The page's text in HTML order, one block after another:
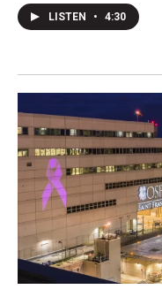
LISTEN • 4:30